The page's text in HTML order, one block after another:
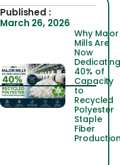
Published :
March 26, 2026
Why Major
Mills Are
Now
40% of
Capacity
to
Recycled
Polyester
Staple
Fiber